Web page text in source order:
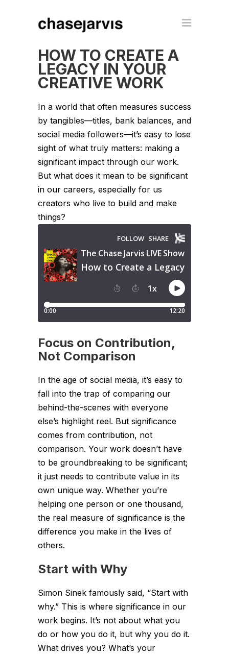
HOW TO CREATE A
LEGACY IN YOUR
CREATIVE WORK
In a world that often measures success
by tangibles—titles, bank balances, and
social media followers—it’s easy to lose
sight of what truly matters: making a
significant impact through our work.
But what does it mean to be significant
in our careers, especially for us
creators who live to build and make
things?
Focus on Contribution,
Not Comparison
In the age of social media, it’s easy to
fall into the trap of comparing our
behind-the-scenes with everyone
else’s highlight reel. But significance
comes from contribution, not
comparison. Your work doesn’t have
to be groundbreaking to be significant;
it just needs to contribute value in its
own unique way. Whether you’re
helping one person or one thousand,
the real measure of significance is the
difference you make in the lives of
others.
Start with Why
Simon Sinek famously said, “Start with
why.” This is where significance in our
work begins. It’s not about what you
do or how you do it, but why you do it.
What drives you? What’s your